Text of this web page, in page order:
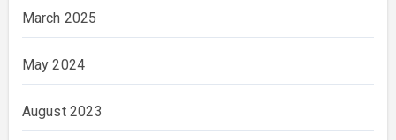
March 2025
May 2024
August 2023